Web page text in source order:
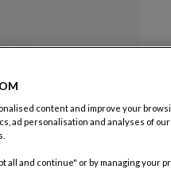
content and improve your
ad personalisation and analyses of our
all and continue" or by managing your